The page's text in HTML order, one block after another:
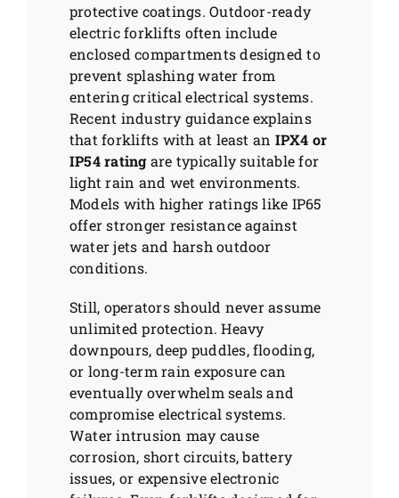
protective coatings. Outdoor-ready
electric forklifts often include
enclosed compartments designed to
prevent splashing water from
entering critical electrical systems.
Recent industry guidance explains
that forklifts with at least an IPX4 or
IP54 ratingare typically suitable for
light rain and wet environments.
Models with higher ratings like IP65
offer stronger resistance against
water jets and harsh outdoor
conditions.
Still, operators should never assume
unlimited protection. Heavy
downpours, deep puddles, flooding,
or long-term rain exposure can
eventually overwhelm seals and
compromise electrical systems.
Water intrusion may cause
corrosion, short circuits, battery
issues, or expensive electronic